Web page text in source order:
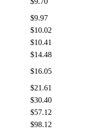
$9.97
$10.02
$10.41
$14.48
$16.05
$21.61
$30.40
$57.12
$98.12